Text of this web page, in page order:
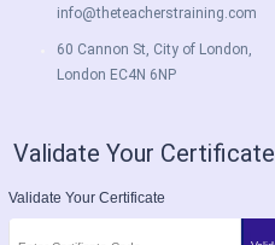
info@theteacherstraining.com
60 Cannon St, City of London,
London EC4N 6NP
Validate Your Certificate
Validate Your Certificate